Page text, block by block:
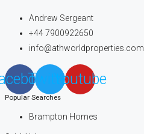
Andrew Sergeant
+44 7900922650
info@athworldproperties.com
TwitterYoutube
Popular Searches
Brampton Homes